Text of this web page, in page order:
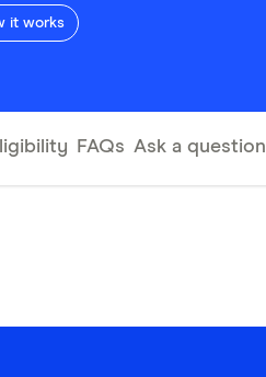
it works
FAQs Ask a question